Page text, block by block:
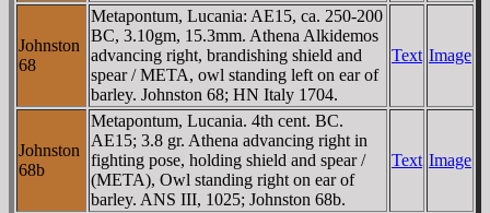
Johnston
68
Metapontum, Lucania: AE15, ca. 250-200
BC, 3.10gm, 15.3mm. Athena Alkidemos
advancing right, brandishing shield and
spear / META, owl standing left on ear of
barley. Johnston 68; HN Italy 1704.
Text Image
Johnston
68b
Metapontum, Lucania. 4th cent. BC.
AE15; 3.8 gr. Athena advancing right in
fighting pose, holding shield and spear /
(META), Owl standing right on ear of
barley. ANS III, 1025; Johnston 68b.
Text Image